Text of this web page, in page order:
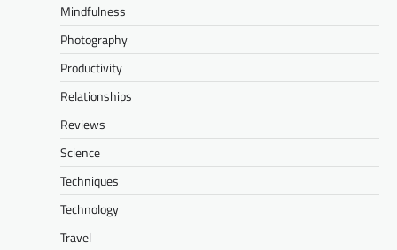
Mindfulness
Photography
Productivity
Relationships
Reviews
Science
Techniques
Technology
Travel